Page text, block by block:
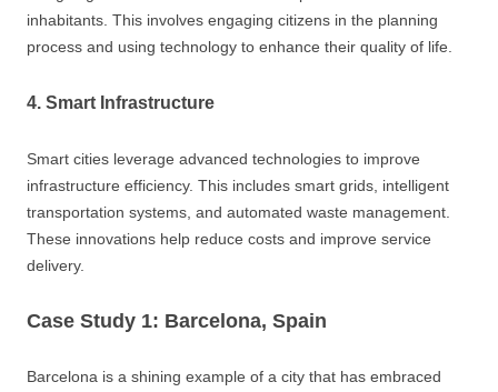
inhabitants. This involves engaging citizens in the planning
process and using technology to enhance their quality of life.
4. Smart Infrastructure
Smart cities leverage advanced technologies to improve
infrastructure efficiency. This includes smart grids, intelligent
transportation systems, and automated waste management.
These innovations help reduce costs and improve service
delivery.
Case Study 1: Barcelona, Spain
Barcelona is a shining example of a city that has embraced